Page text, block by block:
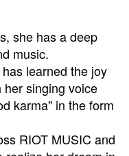
she has a deep
music.
learned the joy
singing voice
karma" in the form
RIOT MUSIC and